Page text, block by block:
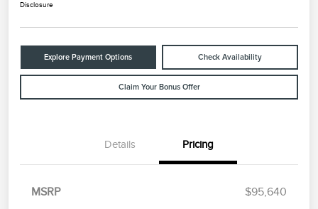
Disclosure
Explore Payment Options Check Availability
Claim Your Bonus Offer
Details Pricing
MSRP
$95,640